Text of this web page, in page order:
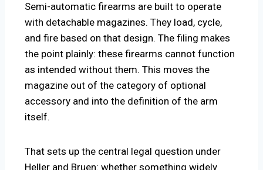
Semi-automatic firearms are built to operate
with detachable magazines. They load, cycle,
and fire based on that design. The filing makes
the point plainly: these firearms cannot function
as intended without them. This moves the
magazine out of the category of optional
accessory and into the definition of the arm
itself.
That sets up the central legal question under
Heller and Bruen: whether something widely